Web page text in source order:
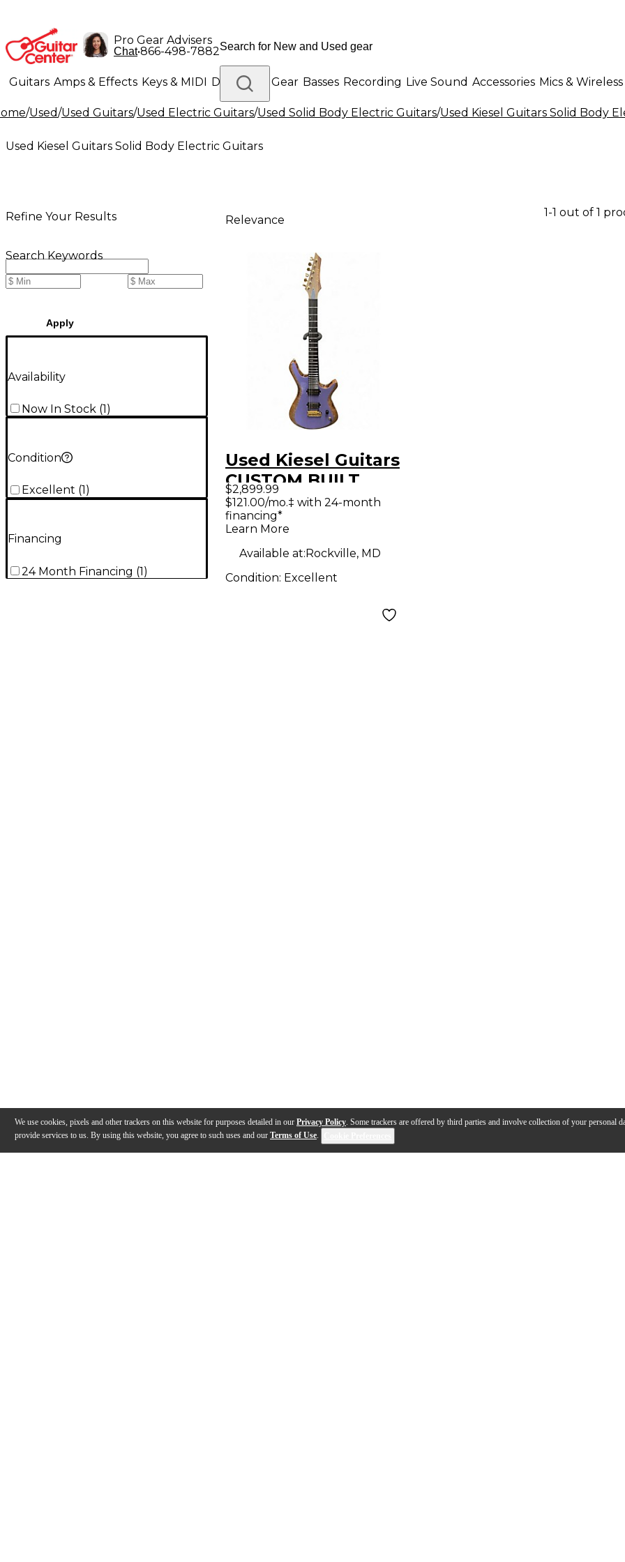
We use cookies, pixels and other trackers on this website for purposes detailed in our Privacy Policy. Some trackers are offered by third parties and involve collection of your personal
provide services to us. By using this website, you agree to such uses and our Terms of Use.
Pro Gear Advisers
Chat•866-498-7882
Guitars Amps & Effects Keys & MIDI Drums DJ Gear Basses Recording Live Sound Accessories Mics & Wireless
Lighting Band & Orchestra Platinum Gear
/Used/Used Guitars/Used Electric Guitars/Used Solid Body Electric Guitars/Used Kiesel Guitars Solid Body
Used Kiesel Guitars Solid Body Electric Guitars
Refine Your Results
Search Keywords
Apply
Availability
Now In Stock (1)
Condition
Excellent (1 )
Financing
24 Month Financing (1)
Relevance
1-1 out of 1
Used Kiesel Guitars
CUSTOM BUILT
VANQUISH Purple
Solid Body Electric
$2,899.99
$121.00/mo.‡ with 24-month
financing*
Learn More
Available at:Rockville, MD
Condition: Excellent